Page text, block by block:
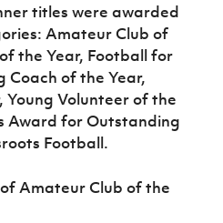
titles were awarded
Amateur Club of
the Year, Football for
Coach of the Year,
Young Volunteer of the
Award for Outstanding
Football.
Amateur Club of the